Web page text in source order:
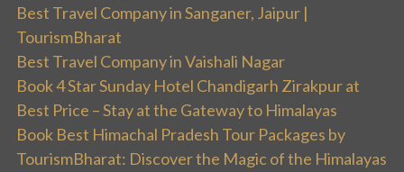
Best Travel Company in Sanganer, Jaipur |
TourismBharat
Best Travel Company in Vaishali Nagar
Book 4 Star Sunday Hotel Chandigarh Zirakpur at
Best Price – Stay at the Gateway to Himalayas
Book Best Himachal Pradesh Tour Packages by
TourismBharat: Discover the Magic of the Himalayas